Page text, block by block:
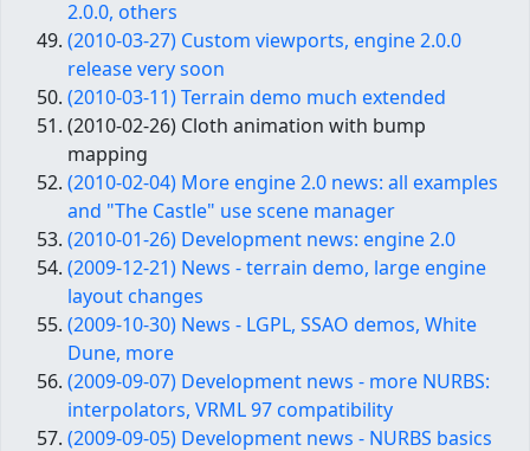
2.0.0, others
(2010-03-27) Custom viewports, engine 2.0.0
release very soon
(2010-03-11) Terrain demo much extended
(2010-02-26) Cloth animation with bump
mapping
(2010-02-04) More engine 2.0 news: all examples
and "The Castle" use scene manager
(2010-01-26) Development news: engine 2.0
(2009-12-21) News - terrain demo, large engine
layout changes
(2009-10-30) News - LGPL, SSAO demos, White
Dune, more
(2009-09-07) Development news - more NURBS:
interpolators, VRML 97 compatibility
(2009-09-05) Development news - NURBS basics